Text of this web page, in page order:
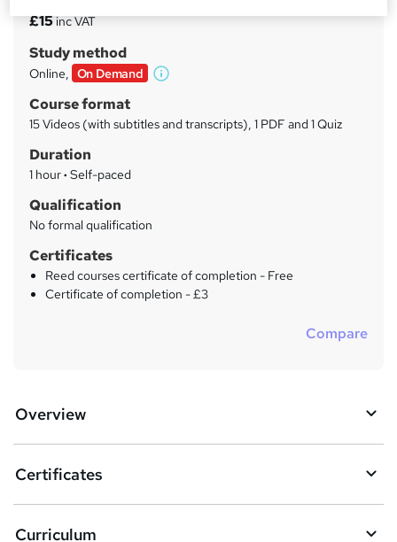
u
m
a
r
y
£15inc VAT
Study method
Online, On Demand
W
Course format
15 Videos (with subtitles and transcripts), 1 PDF and 1 Quiz
Duration
1 hour· Self-paced
Qualification
No formal qualification
Certificates
Reed courses certificate of completion - Free
Certificate of completion - £3
Compare
Overview
Certificates
Curriculum